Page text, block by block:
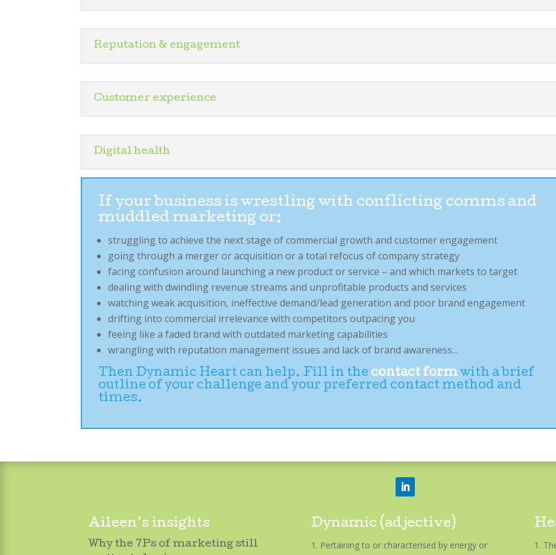
Reputation & engagement
Customer experience
Digital health
If your business is wrestling with conflicting comms and
muddled marketing or:
struggling to achieve the next stage of commercial growth and customer engagement
going through a merger or acquisition or a total refocus of company strategy
facing confusion around launching a new product or service – and which markets to target
dealing with dwindling revenue streams and unprofitable products and services
watching weak acquisition, ineffective demand/lead generation and poor brand engagement
drifting into commercial irrelevance with competitors outpacing you
feeing like a faded brand with outdated marketing capabilities
wrangling with reputation management issues and lack of brand awareness...
Then Dynamic Heart can help. Fill in the contact form with a brief
outline of your challenge and your preferred contact method and
times.
Aileen’s insights
Why the 7Ps of marketing still
Dynamic (adjective)
Pertaining to or characterised by energy or